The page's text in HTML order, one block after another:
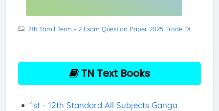
7th Tamil Term - 2 Exam Question Paper 2025 Erode Dt
TN Text Books
1st - 12th Standard All Subjects Ganga